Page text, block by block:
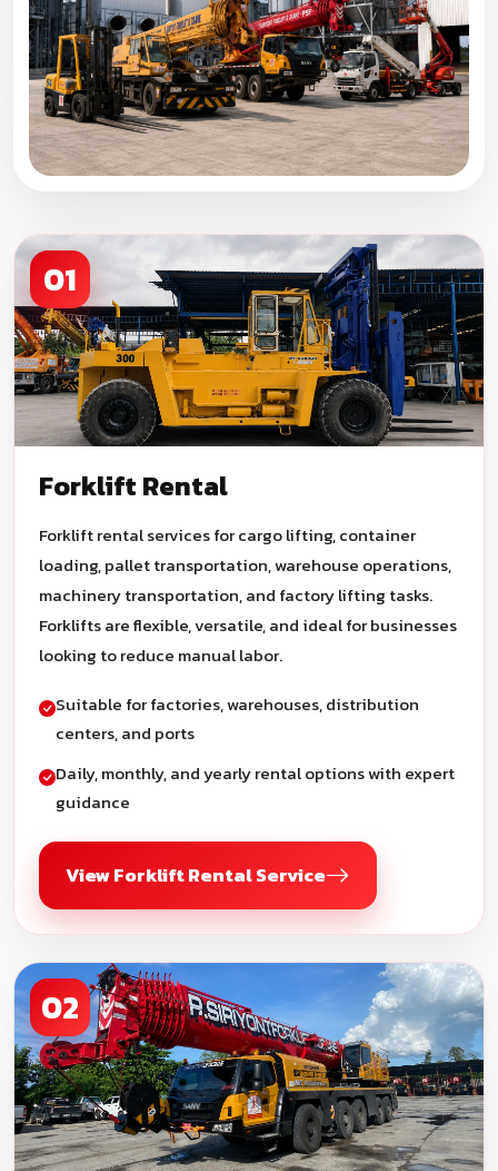
01
Forklift Rental
Forklift rental services for cargo lifting, container
loading, pallet transportation, warehouse operations,
machinery transportation, and factory lifting tasks.
Forklifts are flexible, versatile, and ideal for businesses
looking to reduce manual labor.
Suitable for factories, warehouses, distribution
centers, and ports
Daily, monthly, and yearly rental options with expert
guidance
View Forklift Rental Service
02